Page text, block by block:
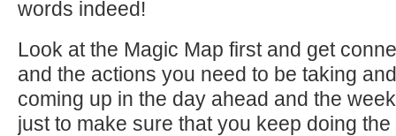
words indeed!
Look at the Magic Map first and get
and the actions you need to be taking
coming up in the day ahead and the
just to make sure that you keep doing